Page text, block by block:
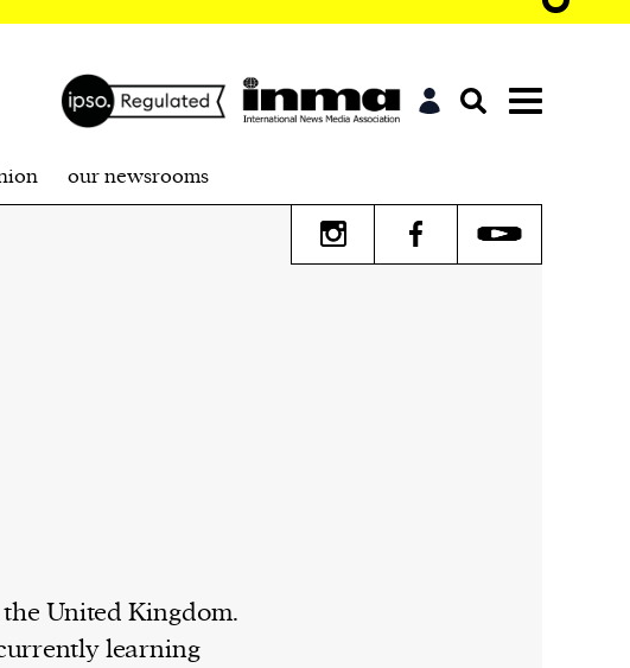
our newsrooms
United Kingdom.
learning